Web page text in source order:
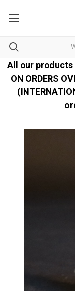
All our products
ON ORDERS